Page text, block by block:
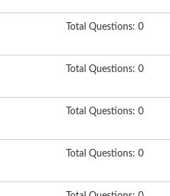
Total Questions: 0
Total Questions: 0
Total Questions: 0
Total Questions: 0